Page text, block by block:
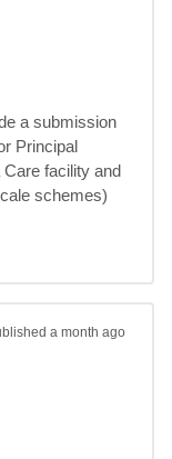
a submission
Principal
facility and
schemes)
a month ago